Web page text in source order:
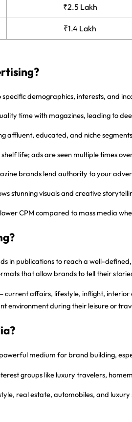
₹2.5 Lakh
₹1.4 Lakh
demographics, interests, and
time with magazines, leading to
affluent, educated, and niche
life; ads are seen multiple times
brands lend authority to your
stunning visuals and creative
CPM compared to mass media
in publications to reach a well-
that allow brands to tell their
affairs, lifestyle, inflight,
environment during their leisure or
medium for brand building,
groups like luxury travelers,
real estate, automobiles, and